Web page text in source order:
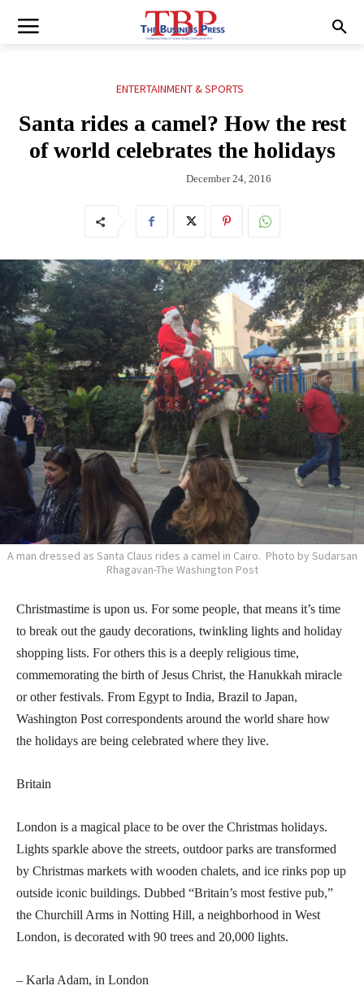
ENTERTAINMENT & SPORTS
Santa rides a camel? How the rest
of world celebrates the holidays
December 24, 2016
A man dressed as Santa Claus rides a camel in Cairo. Photo by Sudarsan
Rhagavan-The Washington Post
Christmastime is upon us. For some people, that means it’s time
to break out the gaudy decorations, twinkling lights and holiday
shopping lists. For others this is a deeply religious time,
commemorating the birth of Jesus Christ, the Hanukkah miracle
or other festivals. From Egypt to India, Brazil to Japan,
Washington Post correspondents around the world share how
the holidays are being celebrated where they live.
Britain
London is a magical place to be over the Christmas holidays.
Lights sparkle above the streets, outdoor parks are transformed
by Christmas markets with wooden chalets, and ice rinks pop up
outside iconic buildings. Dubbed “Britain’s most festive pub,”
the Churchill Arms in Notting Hill, a neighborhood in West
London, is decorated with 90 trees and 20,000 lights.
– Karla Adam, in London